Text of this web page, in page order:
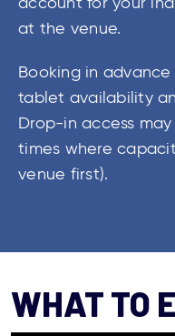
at the venue.
Booking in
tablet availability
Drop-in access
times where
venue first).
WHAT TO